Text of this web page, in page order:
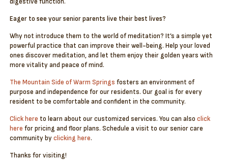
Eager to see your senior parents live their best lives?
Why not introduce them to the world of meditation? It’s a simple yet
powerful practice that can improve their well-being. Help your loved
ones discover meditation, and let them enjoy their golden years with
more vitality and peace of mind.
The Mountain Side of Warm Springs fosters an environment of
purpose and independence for our residents. Our goal is for every
resident to be comfortable and confident in the community.
Click here to learn about our customized services. You can alsoclick
here for pricing and floor plans. Schedule a visit to our senior care
community byclicking here.
Thanks for visiting!